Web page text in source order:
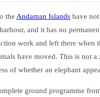
the Andaman Islands have
and it has no
work and left there when
have moved. This is not
of whether an elephant
ground programme